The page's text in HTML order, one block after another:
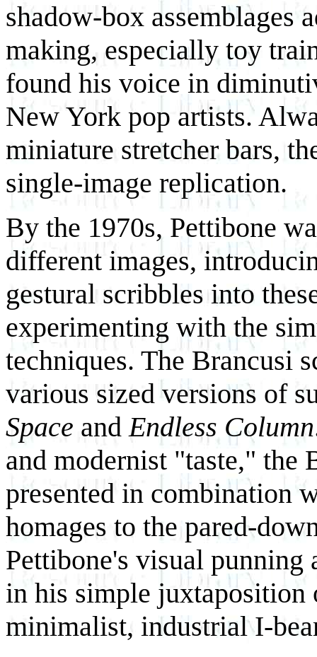
shadow-box assemblages
making, especially toy
found his voice in
New York pop artists.
miniature stretcher bars,
single-image replication.
By the 1970s, Pettibone
different images,
gestural scribbles into
experimenting with the
techniques. The Brancusi
various sized versions of
Space andEndless Column
and modernist "taste," the
presented in combination
homages to the pared-
Pettibone's visual punning
in his simple juxtaposition
minimalist, industrial I-